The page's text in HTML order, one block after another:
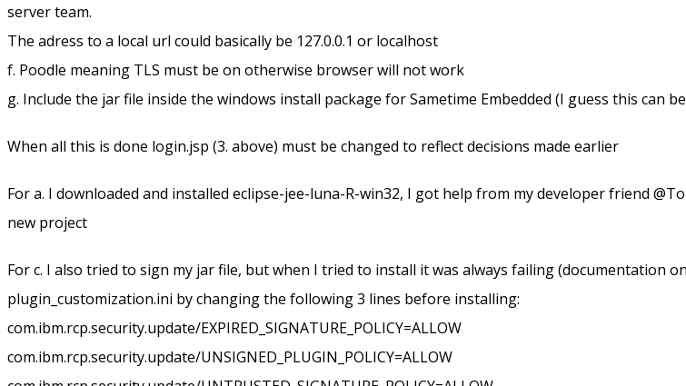
server team.
The adress to a local url could basically be 127.0.0.1 or localhost
f. Poodle meaning TLS must be on otherwise browser will not work
g. Include the jar file inside the windows install package for Sametime Embedded (I guess this can
When all this is done login.jsp (3. above) must be changed to reflect decisions made earlier
For a. I downloaded and installed eclipse-jee-luna-R-win32, I got help from my developer friend
new project
For c. I also tried to sign my jar file, but when I tried to install it was always failing (documentation
plugin_customization.ini by changing the following 3 lines before installing:
com.ibm.rcp.security.update/EXPIRED_SIGNATURE_POLICY=ALLOW
com.ibm.rcp.security.update/UNSIGNED_PLUGIN_POLICY=ALLOW